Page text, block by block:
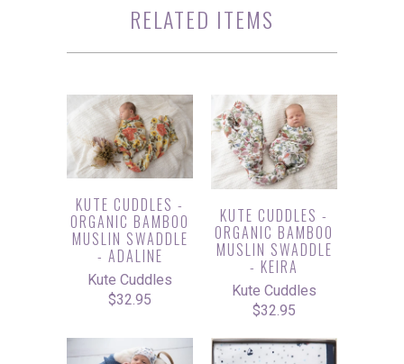
RELATED ITEMS
KUTE CUDDLES -
ORGANIC BAMBOO
MUSLIN SWADDLE
- ADALINE
Kute Cuddles
$32.95
KUTE CUDDLES -
ORGANIC BAMBOO
MUSLIN SWADDLE
- KEIRA
Kute Cuddles
$32.95